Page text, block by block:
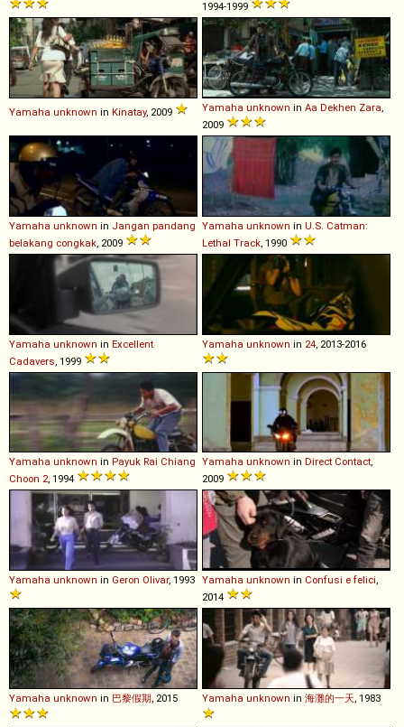
1994-1999
Yamaha unknown in Kinatay, 2009 Yamaha unknown in Aa Dekhen Zara
2009
Yamaha unknown in Jangan pandang
belakang congkak , 2009
Yamaha unknown in U.S. Catman:
Lethal Track , 1990
Yamaha unknown in Excellent
Cadavers , 1999
Yamaha unknown in 24 , 2013-2016
Yamaha unknown in Payuk Rai Chiang
Choon 2, 1994
Yamaha unknown in Direct Contact,
2009
Yamaha unknown in Geron Olivar, 1993 Yamaha unknown in Confusi e felici,
2014
Yamaha unknown in 巴黎假期, 2015 Yamaha unknown in 海灘的一天, 1983